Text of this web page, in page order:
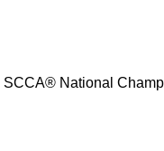
National